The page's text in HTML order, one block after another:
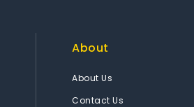
About
About Us
Contact Us